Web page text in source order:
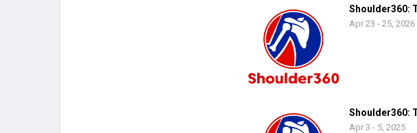
Shoulder360:
Apr 23 - 25, 2026
Shoulder360:
Apr 3 - 5, 2025